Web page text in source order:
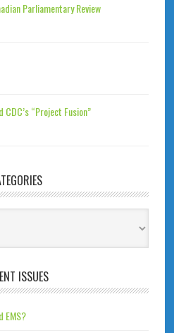
Parliamentary Review
CDC’s “Project Fusion”
ISSUES
EMS?